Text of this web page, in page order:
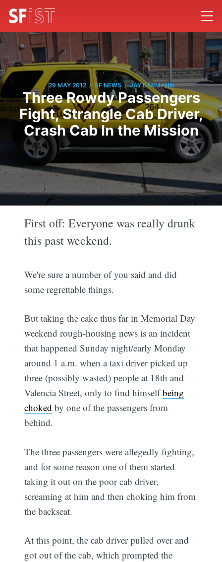
29 MAY 2012 / SF NEWS / JAY BARMANN
Three Rowdy Passengers
Fight, Strangle Cab Driver,
Crash Cab In the Mission
First off: Everyone was really drunk
this past weekend.
We're sure a number of you said and did
some regrettable things.
But taking the cake thus far in Memorial Day
weekend rough-housing news is an incident
that happened Sunday night/early Monday
around 1 a.m. when a taxi driver picked up
three (possibly wasted) people at 18th and
Valencia Street, only to find himselfbeing
choked by one of the passengers from
behind.
The three passengers were allegedly fighting,
and for some reason one of them started
taking it out on the poor cab driver,
screaming at him and then choking him from
the backseat.
At this point, the cab driver pulled over and
got out of the cab, which prompted the